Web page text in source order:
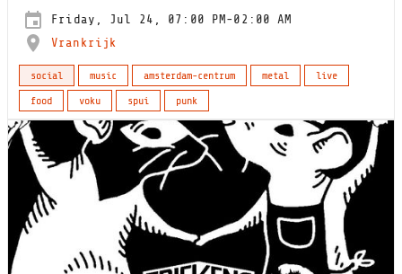
Friday, Jul 24, 07:00 PM-02:00 AM
Vrankrijk
social music amsterdam-centrum metal
live
food
voku spui punk